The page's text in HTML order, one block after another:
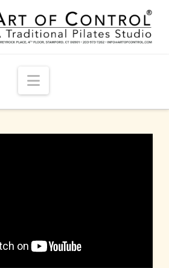
Navigation